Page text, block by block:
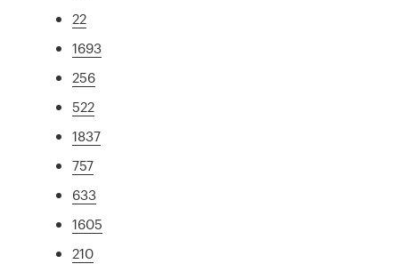
22
1693
256
522
1837
757
633
1605
210